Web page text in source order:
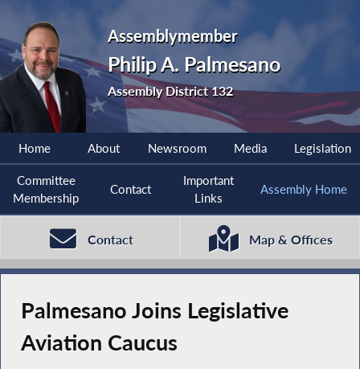
Assemblymember
Philip A. Palmesano
Assembly District 132
Home About Newsroom Media Legislation
Committee
Membership
Contact
Important
Links
Assembly Home
Contact Map & Offices
Palmesano Joins Legislative
Aviation Caucus